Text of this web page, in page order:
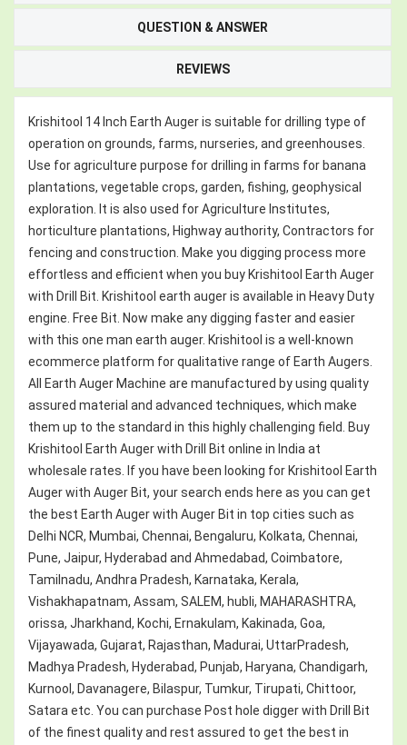
QUESTION & ANSWER
REVIEWS
Krishitool 14 Inch Earth Auger is suitable for drilling type of
operation on grounds, farms, nurseries, and greenhouses.
Use for agriculture purpose for drilling in farms for banana
plantations, vegetable crops, garden, fishing, geophysical
exploration. It is also used for Agriculture Institutes,
horticulture plantations, Highway authority, Contractors for
fencing and construction. Make you digging process more
effortless and efficient when you buy Krishitool Earth Auger
with Drill Bit. Krishitool earth auger is available in Heavy Duty
engine. Free Bit. Now make any digging faster and easier
with this one man earth auger. Krishitool is a well-known
ecommerce platform for qualitative range of Earth Augers.
All Earth Auger Machine are manufactured by using quality
assured material and advanced techniques, which make
them up to the standard in this highly challenging field. Buy
Krishitool Earth Auger with Drill Bit online in India at
wholesale rates. If you have been looking for Krishitool Earth
Auger with Auger Bit, your search ends here as you can get
the best Earth Auger with Auger Bit in top cities such as
Delhi NCR, Mumbai, Chennai, Bengaluru, Kolkata, Chennai,
Pune, Jaipur, Hyderabad and Ahmedabad, Coimbatore,
Tamilnadu, Andhra Pradesh, Karnataka, Kerala,
Vishakhapatnam, Assam, SALEM, hubli, MAHARASHTRA,
orissa, Jharkhand, Kochi, Ernakulam, Kakinada, Goa,
Vijayawada, Gujarat, Rajasthan, Madurai, UttarPradesh,
Madhya Pradesh, Hyderabad, Punjab, Haryana, Chandigarh,
Kurnool, Davanagere, Bilaspur, Tumkur, Tirupati, Chittoor,
Satara etc. You can purchase Post hole digger with Drill Bit
of the finest quality and rest assured to get the best in